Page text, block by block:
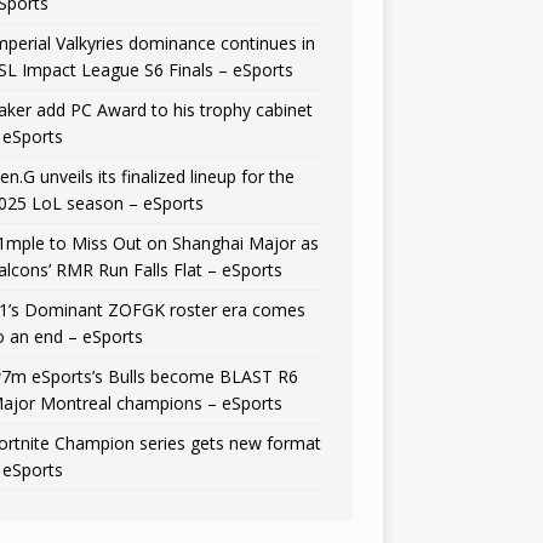
Valkyries dominance continues in
Impact League S6 Finals – eSports
add PC Award to his trophy cabinet
unveils its finalized lineup for the
LoL season – eSports
to Miss Out on Shanghai Major as
RMR Run Falls Flat – eSports
Dominant ZOFGK roster era comes
an end – eSports
eSports’s Bulls become BLAST R6
Montreal champions – eSports
Champion series gets new format